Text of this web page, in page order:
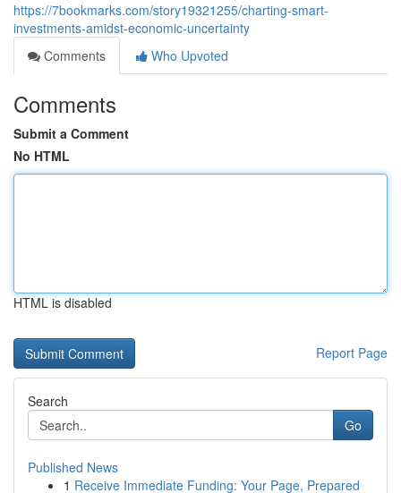
https://7bookmarks.com/story19321255/charting-smart-
investments-amidst-economic-uncertainty
Comments
Who Upvoted
Comments
Submit a Comment
No HTML
HTML is disabled
Report Page
Search
Go
Published News
1 Receive Immediate Funding: Your Page, Prepared